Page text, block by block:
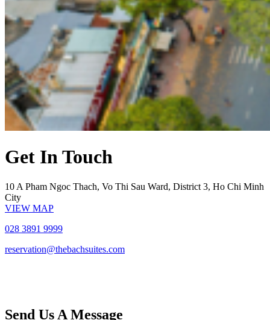
Get In Touch
10 A Pham Ngoc Thach, Vo Thi Sau Ward, District 3, Ho Chi Minh
City
VIEW MAP
028 3891 9999
reservation@thebachsuites.com
Send Us A Message